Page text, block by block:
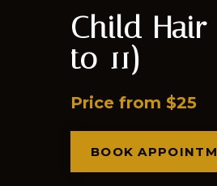
Child
to 11)
Price from $25
BOOK